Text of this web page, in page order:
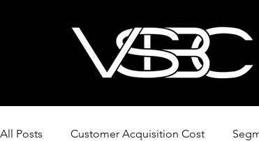
All Posts Customer Acquisition Cost